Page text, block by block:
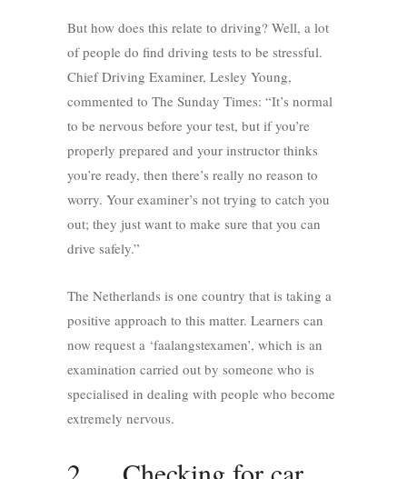
But how does this relate to driving? Well, a lot
of people do find driving tests to be stressful.
Chief Driving Examiner, Lesley Young,
commented to The Sunday Times: “It’s normal
to be nervous before your test, but if you’re
properly prepared and your instructor thinks
you’re ready, then there’s really no reason to
worry. Your examiner’s not trying to catch you
out; they just want to make sure that you can
drive safely.”
The Netherlands is one country that is taking a
positive approach to this matter. Learners can
now request a ‘faalangstexamen’, which is an
examination carried out by someone who is
specialised in dealing with people who become
extremely nervous.